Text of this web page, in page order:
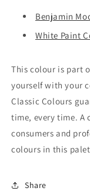
Benjamin
White Paint
This colour is part
yourself with your
Classic Colours
time, every time. A
consumers and
colours in this
Share